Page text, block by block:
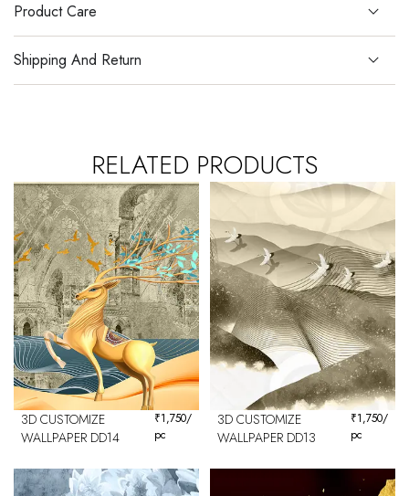
Product Care
Shipping And Return
RELATED PRODUCTS
3D CUSTOMIZE
WALLPAPER DD14
₹1,750/
pc
3D CUSTOMIZE
WALLPAPER DD13
₹1,750/
pc